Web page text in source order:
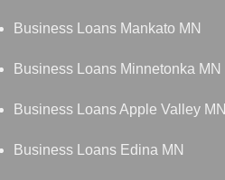
Business Loans Mankato MN
Business Loans Minnetonka MN
Business Loans Apple Valley MN
Business Loans Edina MN